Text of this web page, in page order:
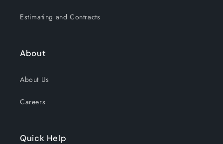
Estimating and Contracts
About
About Us
Careers
Quick Help